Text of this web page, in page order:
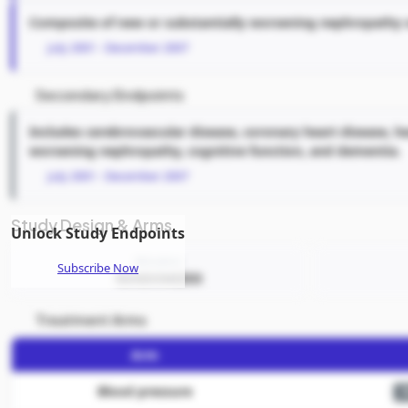
Composite of new or substantially worsening nephropathy
July 2001 - December 2007
Secondary Endpoints
Includes cerebrovascular disease, coronary heart
worsening nephropathy, cognitive function, and dementia.
July 2001 - December 2007
Unlock Study Endpoints
Subscribe Now
Study Design & Arms
RANDOMIZED
Treatment Arms
Arm
Blood pressure